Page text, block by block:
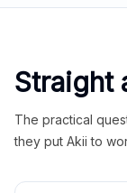
Straight
The practical
they put Akii to